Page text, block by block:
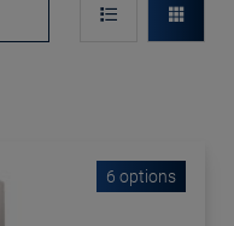
6 options